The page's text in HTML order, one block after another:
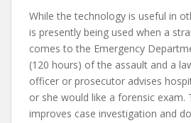
While the technology is useful in
is presently being used when a
comes to the Emergency
(120 hours) of the assault and a
officer or prosecutor advises
or she would like a forensic exam.
improves case investigation and